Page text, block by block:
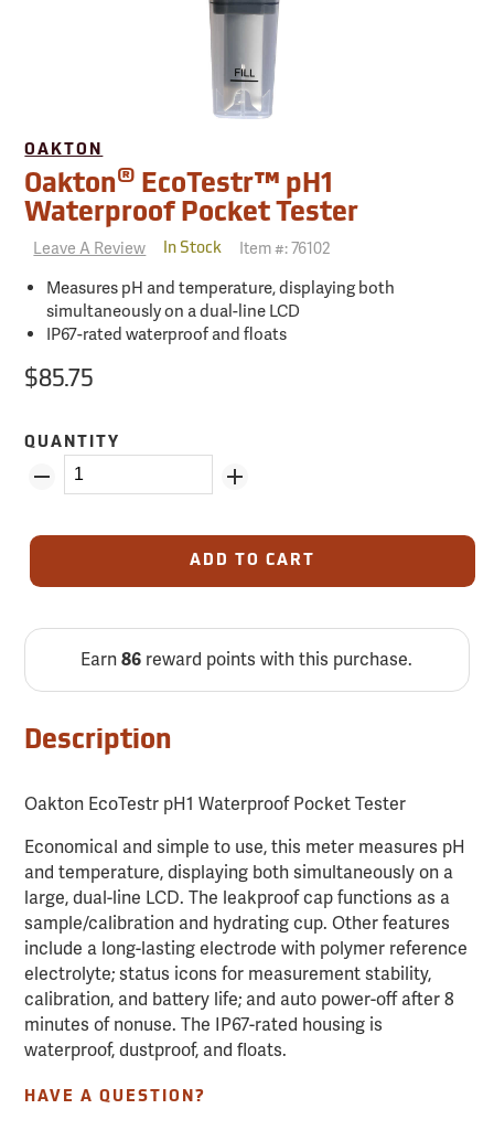
OAKTON
Oakton® EcoTestr™ pH1
Waterproof Pocket Tester
Leave A Review In Stock Item #:76102
Measures pH and temperature, displaying both
simultaneously on a dual-line LCD
IP67-rated waterproof and floats
$85.75
QUANTITY
ADD TO CART
Earn86 reward points with this purchase.
Description
Oakton EcoTestr pH1 Waterproof Pocket Tester
Economical and simple to use, this meter measures pH
and temperature, displaying both simultaneously on a
large, dual-line LCD. The leakproof cap functions as a
sample/calibration and hydrating cup. Other features
include a long-lasting electrode with polymer reference
electrolyte; status icons for measurement stability,
calibration, and battery life; and auto power-off after 8
minutes of nonuse. The IP67-rated housing is
waterproof, dustproof, and floats.
HAVE A QUESTION?